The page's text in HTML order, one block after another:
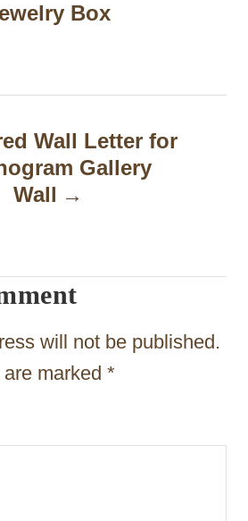
Box
Wall Letter for
Gallery
Wall
will not be published.
marked *